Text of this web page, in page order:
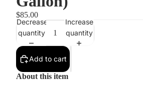
$85.00
Decrease
quantity
Increase
quantity
Add to cart
About this item